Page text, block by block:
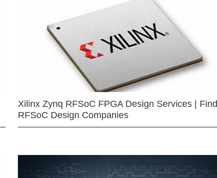
Xilinx Zynq RFSoC FPGA Design Services | Find
RFSoC Design Companies